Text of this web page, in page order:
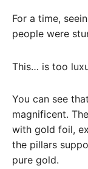
For a time,
people were
This… is too
You can see
magnificent.
with gold foil,
the pillars
pure gold.